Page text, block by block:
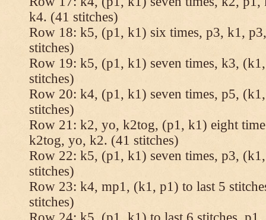
k4. (41 stitches)
Row 18: k5, (p1, k1) six times, p3, k1,
stitches)
Row 19: k5, (p1, k1) seven times, k3,
stitches)
Row 20: k4, (p1, k1) seven times, p5,
stitches)
Row 21: k2, yo, k2tog, (p1, k1) eight
k2tog, yo, k2. (41 stitches)
Row 22: k5, (p1, k1) seven times, p3,
stitches)
Row 23: k4, mp1, (k1, p1) to last 5
stitches)